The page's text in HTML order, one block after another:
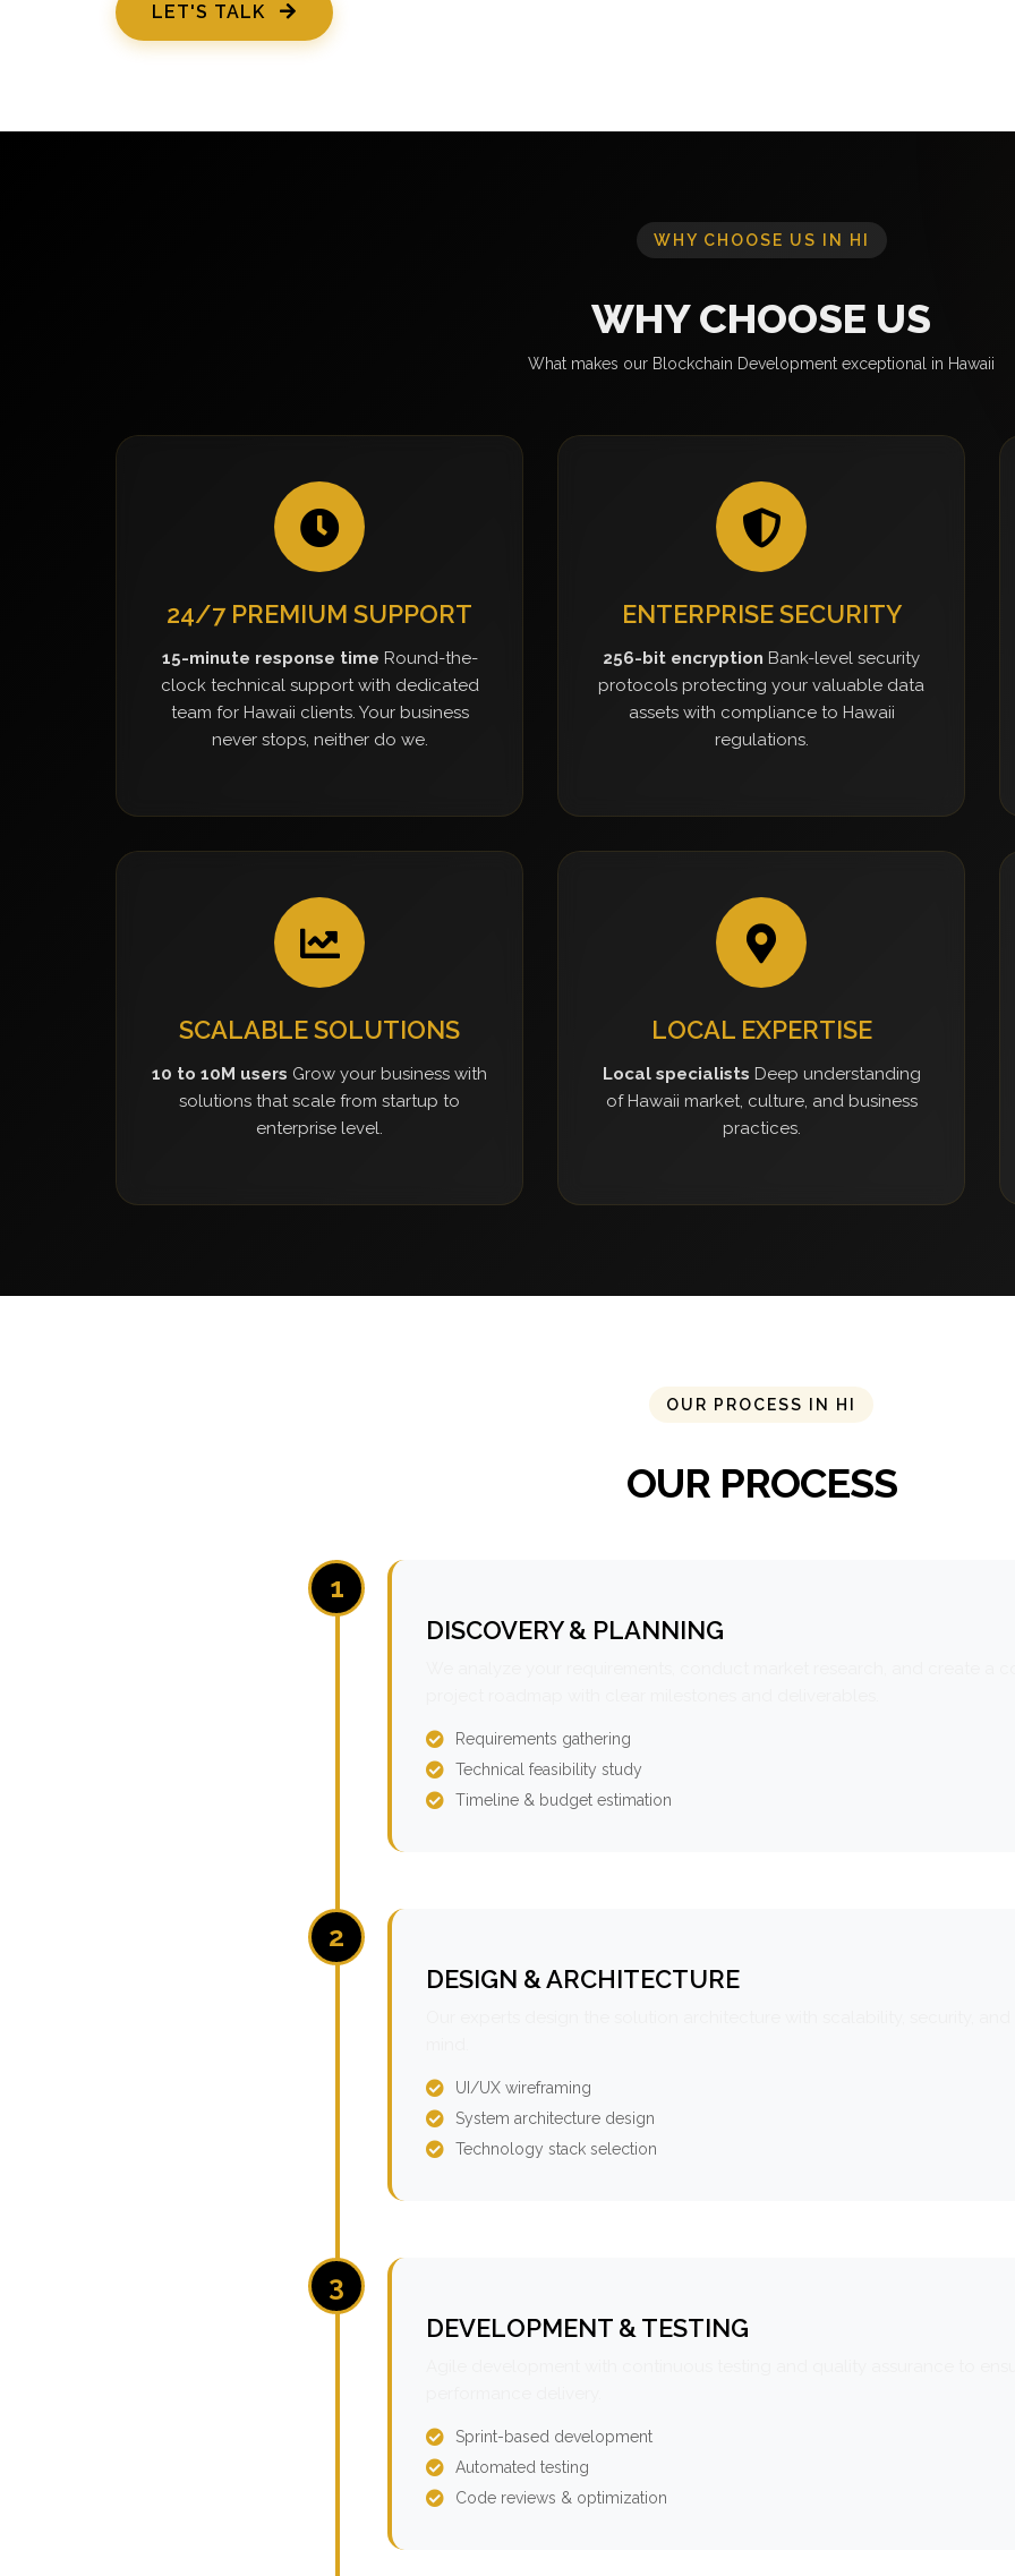
LET'S TALK
WHY CHOOSE US IN HI
WHY CHOOSE US
What makes our Blockchain Development exceptional in Hawaii
24/7 PREMIUM SUPPORT
15-minute response time Round-the-
clock technical support with dedicated
team for Hawaii clients. Your business
never stops, neither do we.
ENTERPRISE SECURITY
256-bit encryption Bank-level security
protocols protecting your valuable data
assets with compliance to Hawaii
regulations.
SCALABLE SOLUTIONS
10 to 10M users Grow your business with
solutions that scale from startup to
enterprise level.
LOCAL EXPERTISE
Local specialists Deep understanding
of Hawaii market, culture, and business
practices.
OUR PROCESS IN HI
OUR PROCESS
1
DISCOVERY & PLANNING
Requirements gathering
Technical feasibility study
Timeline & budget estimation
2
DESIGN & ARCHITECTURE
UI/UX wireframing
System architecture design
Technology stack selection
3
DEVELOPMENT & TESTING
Sprint-based development
Automated testing
Code reviews & optimization